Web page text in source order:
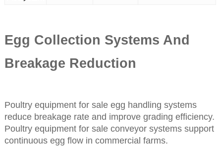
Egg Collection Systems And
Breakage Reduction
Poultry equipment for sale egg handling systems
reduce breakage rate and improve grading efficiency.
Poultry equipment for sale conveyor systems support
continuous egg flow in commercial farms.